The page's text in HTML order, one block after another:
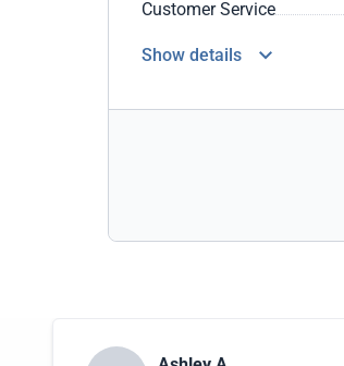
Customer Service
Show details